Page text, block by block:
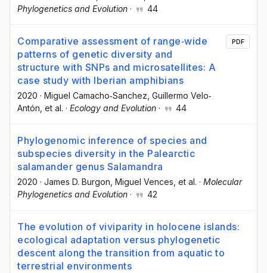
Phylogenetics and Evolution · 44
Comparative assessment of range‐wide
patterns of genetic diversity and
structure with SNPs and microsatellites: A
case study with Iberian amphibians
2020 · Miguel Camacho‐Sanchez , Guillermo Velo‐
Antón , et al. · Ecology and Evolution · 44
PDF
Phylogenomic inference of species and
subspecies diversity in the Palearctic
salamander genus Salamandra
2020 · James D. Burgon , Miguel Vences , et al. · Molecular
Phylogenetics and Evolution · 42
The evolution of viviparity in holocene islands:
ecological adaptation versus phylogenetic
descent along the transition from aquatic to
terrestrial environments